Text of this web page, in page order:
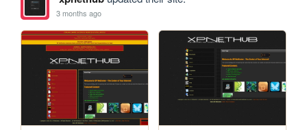
3 months ago